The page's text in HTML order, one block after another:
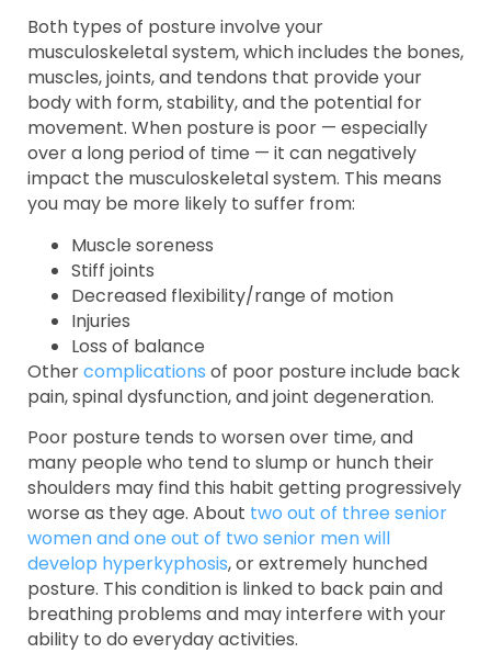
Both types of posture involve your
musculoskeletal system, which includes the bones,
muscles, joints, and tendons that provide your
body with form, stability, and the potential for
movement. When posture is poor — especially
over a long period of time — it can negatively
impact the musculoskeletal system. This means
you may be more likely to suffer from:
Muscle soreness
Stiff joints
Decreased flexibility/range of motion
Injuries
Loss of balance
Othercomplications of poor posture include back
pain, spinal dysfunction, and joint degeneration.
Poor posture tends to worsen over time, and
many people who tend to slump or hunch their
shoulders may find this habit getting progressively
worse as they age. About two out of three senior
women and one out of two senior men will
develop hyperkyphosis, or extremely hunched
posture. This condition is linked to back pain and
breathing problems and may interfere with your
ability to do everyday activities.